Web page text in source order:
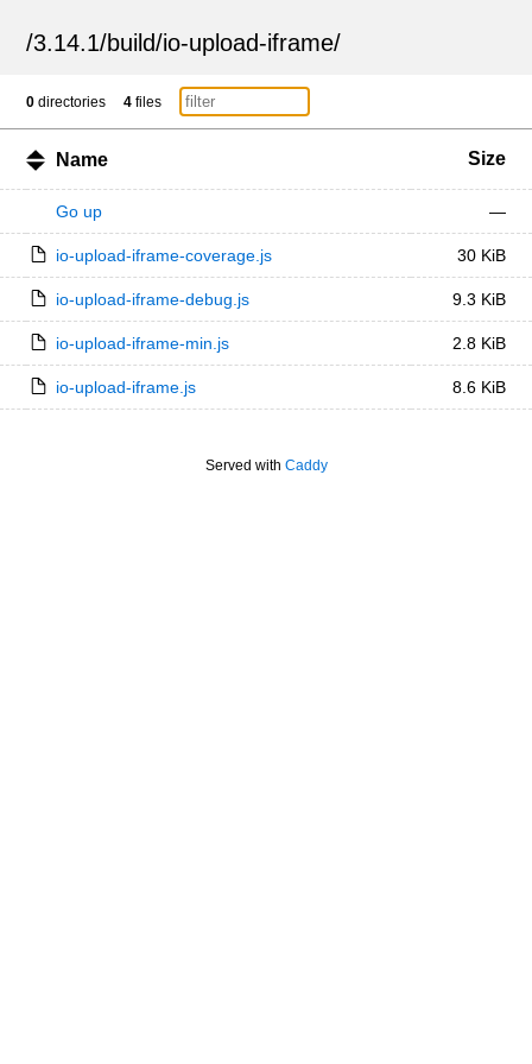
/3.14.1/build/io-upload-iframe/
0 directories 4 files
Name Size
Go up —
io-upload-iframe-coverage.js 30 KiB
io-upload-iframe-debug.js 9.3 KiB
io-upload-iframe-min.js 2.8 KiB
io-upload-iframe.js 8.6 KiB
Served with Caddy